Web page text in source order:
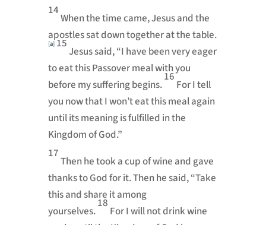
14
When the time came, Jesus and the
apostles sat down together at the table.
[a] 15
Jesus said,“I have been very eager
to eat this Passover meal with you
before my suffering begins.
16
For I tell
you now that I won’t eat this meal again
until its meaning is fulfilled in the
Kingdom of God.”
17
Then he took a cup of wine and gave
thanks to God for it. Then he said,“Take
this and share it among
yourselves.
18
For I will not drink wine